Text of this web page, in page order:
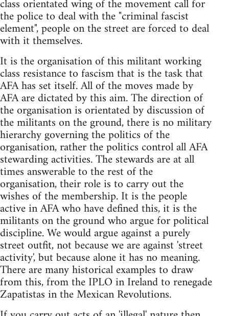
class orientated wing of the movement call for
the police to deal with the "criminal fascist
element", people on the street are forced to deal
with it themselves.
It is the organisation of this militant working
class resistance to fascism that is the task that
AFA has set itself. All of the moves made by
AFA are dictated by this aim. The direction of
the organisation is orientated by discussion of
the militants on the ground, there is no military
hierarchy governing the politics of the
organisation, rather the politics control all AFA
stewarding activities. The stewards are at all
times answerable to the rest of the
organisation, their role is to carry out the
wishes of the membership. It is the people
active in AFA who have defined this, it is the
militants on the ground who argue for political
discipline. We would argue against a purely
street outfit, not because we are against 'street
activity', but because alone it has no meaning.
There are many historical examples to draw
from this, from the IPLO in Ireland to renegade
Zapatistas in the Mexican Revolutions.